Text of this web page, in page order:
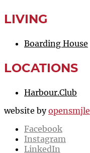
LIVING
Boarding House
LOCATIONS
Harbour.Club
website byopensmjle
Facebook
Instagram
LinkedIn